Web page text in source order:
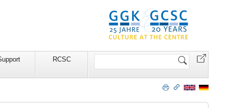
RCSC
Search